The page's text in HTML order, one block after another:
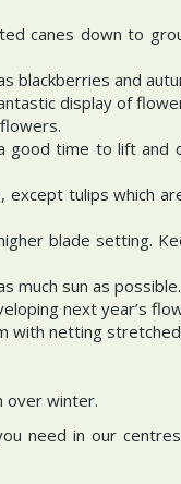
canes down to
blackberries and
display of
good time to lift
except tulips
blade setting.
sun as
next year’s
with netting
over winter.
need in our